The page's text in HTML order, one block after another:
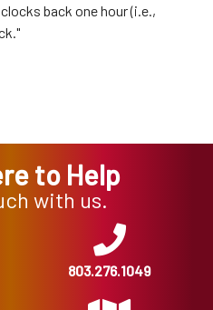
back one hour (i.e.,
to Help
with us.
803.276.1049